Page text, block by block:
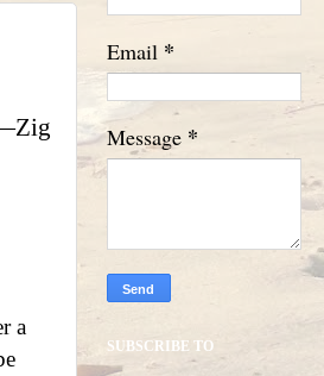
a
Email *
Message *
SUBSCRIBE TO